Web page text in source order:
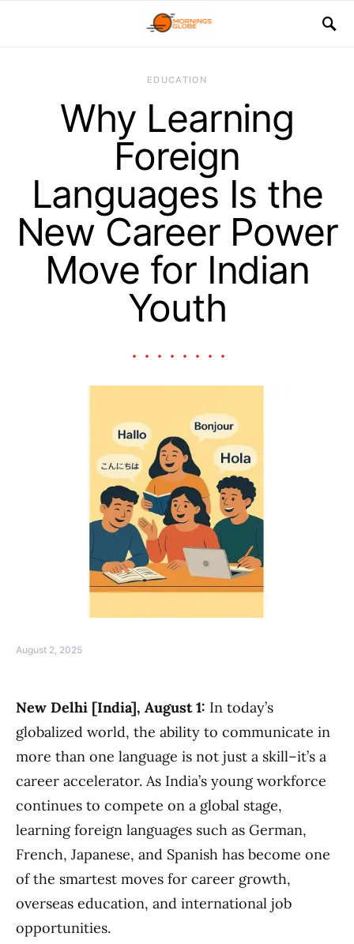
EDUCATION
Why Learning
Foreign
Languages Is the
New Career Power
Move for Indian
Youth
August 2, 2025
New Delhi [India], August 1: In today’s
globalized world, the ability to communicate in
more than one language is not just a skill–it’s a
career accelerator. As India’s young workforce
continues to compete on a global stage,
learning foreign languages such as German,
French, Japanese, and Spanish has become one
of the smartest moves for career growth,
overseas education, and international job
opportunities.